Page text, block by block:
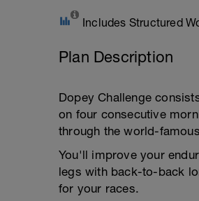
Includes Structured
Plan Description
Dopey Challenge
on four consecutive
through the world-
You'll improve your
legs with back-to-back
for your races.